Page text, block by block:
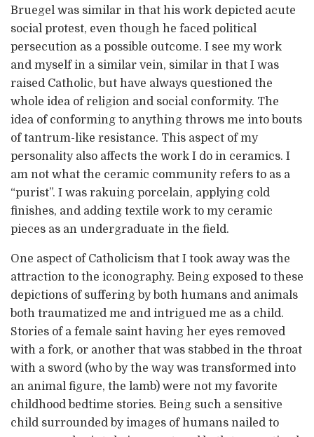
Bruegel was similar in that his work depicted acute
social protest, even though he faced political
persecution as a possible outcome. I see my work
and myself in a similar vein, similar in that I was
raised Catholic, but have always questioned the
whole idea of religion and social conformity. The
idea of conforming to anything throws me into bouts
of tantrum-like resistance. This aspect of my
personality also affects the work I do in ceramics. I
am not what the ceramic community refers to as a
“purist”. I was rakuing porcelain, applying cold
finishes, and adding textile work to my ceramic
pieces as an undergraduate in the field.
One aspect of Catholicism that I took away was the
attraction to the iconography. Being exposed to these
depictions of suffering by both humans and animals
both traumatized me and intrigued me as a child.
Stories of a female saint having her eyes removed
with a fork, or another that was stabbed in the throat
with a sword (who by the way was transformed into
an animal figure, the lamb) were not my favorite
childhood bedtime stories. Being such a sensitive
child surrounded by images of humans nailed to